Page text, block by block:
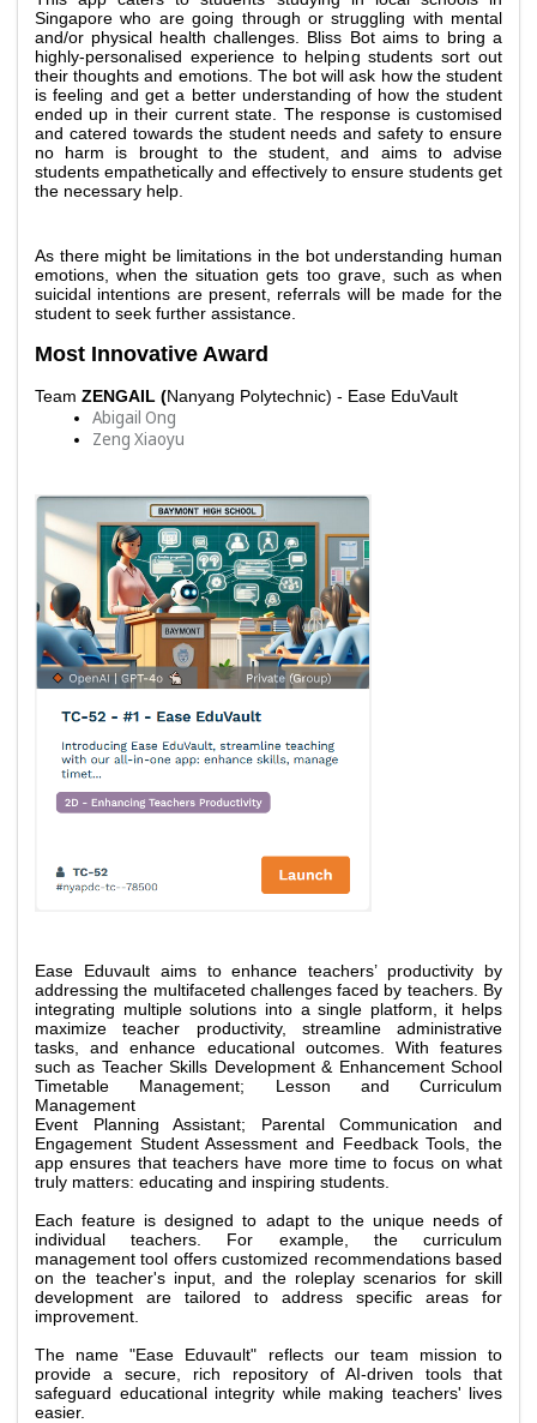
Singapore who are going through or struggling with mental
and/or physical health challenges. Bliss Bot aims to bring a
highly-personalised experience to helping students sort out
their thoughts and emotions. The bot will ask how the student
is feeling and get a better understanding of how the student
ended up in their current state. The response is customised
and catered towards the student needs and safety to ensure
no harm is brought to the student, and aims to advise
students empathetically and effectively to ensure students get
the necessary help.
As there might be limitations in the bot understanding human
emotions, when the situation gets too grave, such as when
suicidal intentions are present, referrals will be made for the
student to seek further assistance.
Most Innovative Award
Team ZENGAIL (Nanyang Polytechnic) - Ease EduVault
Abigail Ong
Zeng Xiaoyu
Ease Eduvault aims to enhance teachers’ productivity by
addressing the multifaceted challenges faced by teachers. By
integrating multiple solutions into a single platform, it helps
maximize teacher productivity, streamline administrative
tasks, and enhance educational outcomes. With features
such as Teacher Skills Development & Enhancement School
Timetable Management; Lesson and Curriculum
Management
Event Planning Assistant; Parental Communication and
Engagement Student Assessment and Feedback Tools, the
app ensures that teachers have more time to focus on what
truly matters: educating and inspiring students.
Each feature is designed to adapt to the unique needs of
individual teachers. For example, the curriculum
management tool offers customized recommendations based
on the teacher's input, and the roleplay scenarios for skill
development are tailored to address specific areas for
improvement.
The name "Ease Eduvault" reflects our team mission to
provide a secure, rich repository of AI-driven tools that
safeguard educational integrity while making teachers' lives
easier.